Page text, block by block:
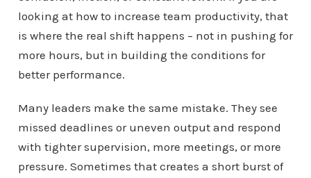
looking at how to increase team productivity, that
is where the real shift happens – not in pushing for
more hours, but in building the conditions for
better performance.
Many leaders make the same mistake. They see
missed deadlines or uneven output and respond
with tighter supervision, more meetings, or more
pressure. Sometimes that creates a short burst of